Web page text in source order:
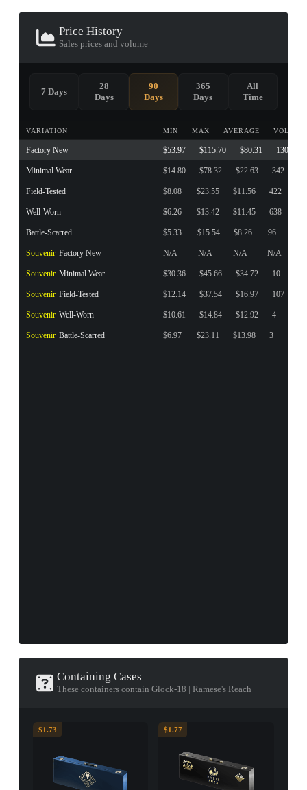
Price History
Sales prices and volume
VARIATION MIN MAX AVERAGE VOLUME
Factory New $53.97 $115.70 $80.31 130
Minimal Wear $14.80 $78.32 $22.63 342
Field-Tested $8.08 $23.55 $11.56 422
Well-Worn $6.26 $13.42 $11.45 638
Battle-Scarred $5.33 $15.54 $8.26 96
Souvenir Factory New N/A N/A N/A N/A
Souvenir Minimal Wear $30.36 $45.66 $34.72 10
Souvenir Field-Tested $12.14 $37.54 $16.97 107
Souvenir Well-Worn $10.61 $14.84 $12.92 4
Souvenir Battle-Scarred $6.97 $23.11 $13.98 3
7 Days
28
Days
90
Days
365
Days
All
Time
Containing Cases
These containers contain Glock-18 | Ramese's Reach
$1.73 $1.77